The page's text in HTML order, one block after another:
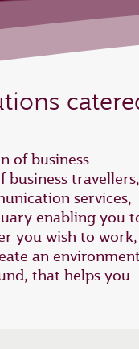
of business
business travellers,
services,
enabling you
you wish to work,
an
that helps you